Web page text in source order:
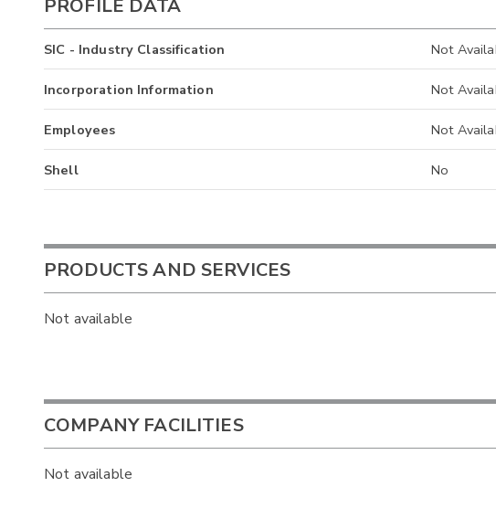
PROFILE DATA
SIC - Industry Classification Not
Incorporation Information Not
Employees Not
Shell No
PRODUCTS AND SERVICES
Not available
COMPANY FACILITIES
Not available